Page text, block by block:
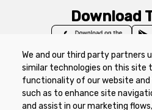
We and our third party partners
similar technologies on this site
functionality of our website and
such as to enhance site
and assist in our marketing
Download
Privacy Policy